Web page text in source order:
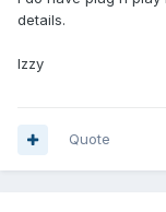
details.
Izzy
Quote